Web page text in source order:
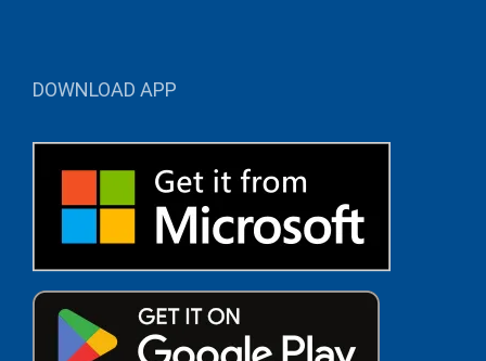
DOWNLOAD APP